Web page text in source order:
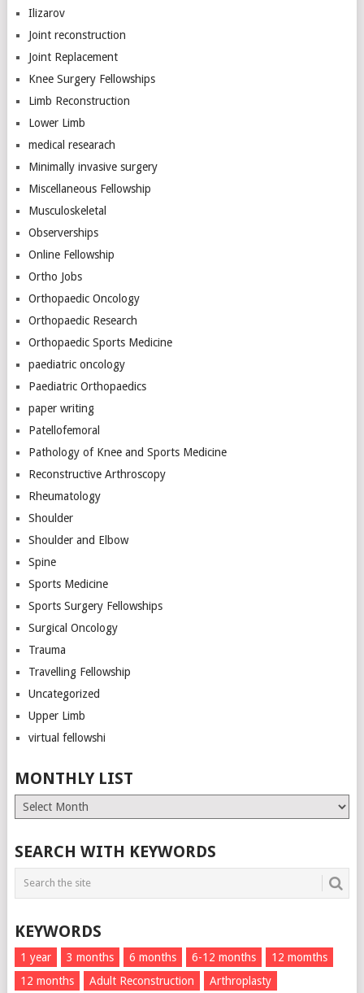
Ilizarov
Joint reconstruction
Joint Replacement
Knee Surgery Fellowships
Limb Reconstruction
Lower Limb
medical researach
Minimally invasive surgery
Miscellaneous Fellowship
Musculoskeletal
Observerships
Online Fellowship
Ortho Jobs
Orthopaedic Oncology
Orthopaedic Research
Orthopaedic Sports Medicine
paediatric oncology
Paediatric Orthopaedics
paper writing
Patellofemoral
Pathology of Knee and Sports Medicine
Reconstructive Arthroscopy
Rheumatology
Shoulder
Shoulder and Elbow
Spine
Sports Medicine
Sports Surgery Fellowships
Surgical Oncology
Trauma
Travelling Fellowship
Uncategorized
Upper Limb
virtual fellowshi
MONTHLY LIST
Monthly
List
SEARCH WITH KEYWORDS
KEYWORDS
1 year 3 months 6 months 6-12 months
12 momths
12 months
Adult Reconstruction Arthroplasty